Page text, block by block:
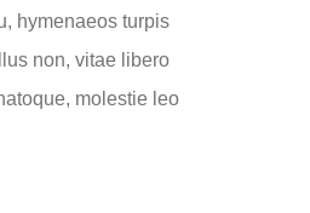
hymenaeos turpis
non, vitae libero
molestie leo